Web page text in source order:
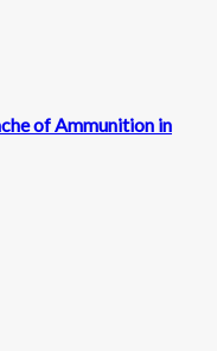
of Ammunition in